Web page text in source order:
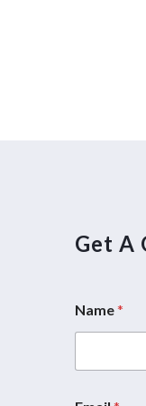
Get A
E
a
Name*